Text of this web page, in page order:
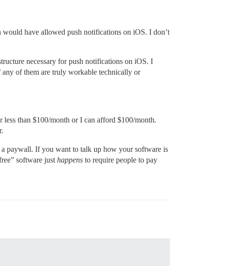
have allowed push notifications on iOS. I don’t
necessary for push notifications on iOS. I
of them are truly workable technically or
less than $100/month or I can afford $100/month.
a paywall. If you want to talk up how your software is
software just happens to require people to pay